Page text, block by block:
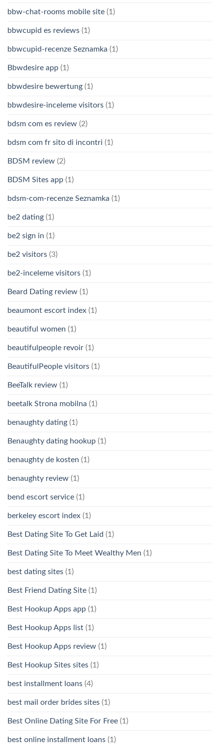
bbw-chat-rooms mobile site (1)
bbwcupid es reviews (1)
bbwcupid-recenze Seznamka (1)
Bbwdesire app (1)
bbwdesire bewertung (1)
bbwdesire-inceleme visitors (1)
bdsm com es review (2)
bdsm com fr sito di incontri (1)
BDSM review (2)
BDSM Sites app (1)
bdsm-com-recenze Seznamka (1)
be2 dating (1)
be2 sign in (1)
be2 visitors (3)
be2-inceleme visitors (1)
Beard Dating review (1)
beaumont escort index (1)
beautiful women (1)
beautifulpeople revoir (1)
BeautifulPeople visitors (1)
BeeTalk review (1)
beetalk Strona mobilna (1)
benaughty dating (1)
Benaughty dating hookup (1)
benaughty de kosten (1)
benaughty review (1)
bend escort service (1)
berkeley escort index (1)
Best Dating Site To Get Laid (1)
Best Dating Site To Meet Wealthy Men (1)
best dating sites (1)
Best Friend Dating Site (1)
Best Hookup Apps app (1)
Best Hookup Apps list (1)
Best Hookup Apps review (1)
Best Hookup Sites sites (1)
best installment loans (4)
best mail order brides sites (1)
Best Online Dating Site For Free (1)
best online installment loans (1)